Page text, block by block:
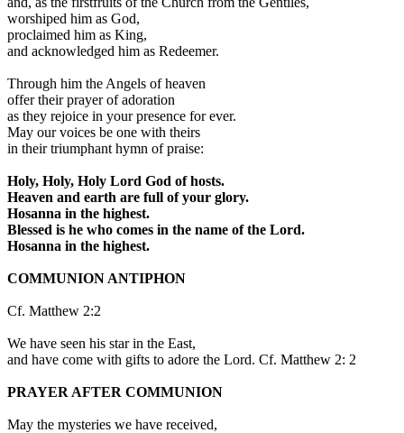
worshiped him as God,
proclaimed him as King,
and acknowledged him as Redeemer.
Through him the Angels of heaven
offer their prayer of adoration
as they rejoice in your presence for ever.
May our voices be one with theirs
in their triumphant hymn of praise:
Holy, Holy, Holy Lord God of hosts.
Heaven and earth are full of your glory.
Hosanna in the highest.
Blessed is he who comes in the name of the Lord.
Hosanna in the highest.
COMMUNION ANTIPHON
Cf. Matthew 2:2
We have seen his star in the East,
and have come with gifts to adore the Lord. Cf. Matthew 2: 2
PRAYER AFTER COMMUNION
May the mysteries we have received,